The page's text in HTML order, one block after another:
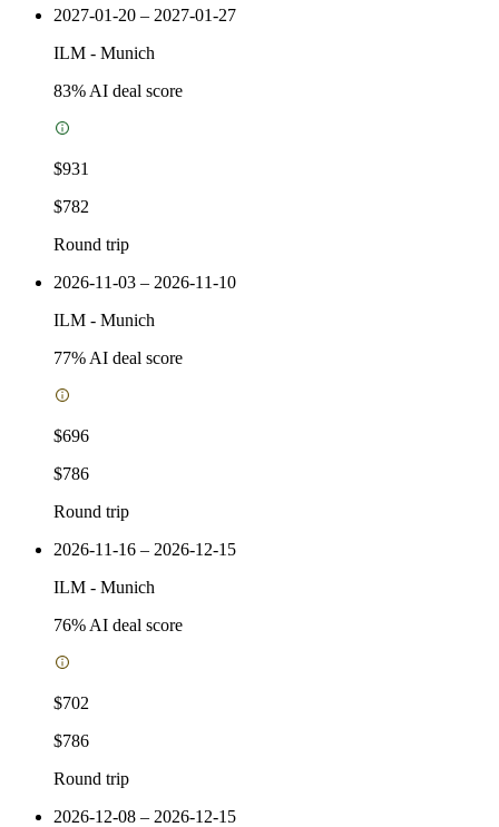
2027-01-20 – 2027-01-27
ILM - Munich
83% AI deal score
$931
$782
Round trip
2026-11-03 – 2026-11-10
ILM - Munich
77% AI deal score
$696
$786
Round trip
2026-11-16 – 2026-12-15
ILM - Munich
76% AI deal score
$702
$786
Round trip
2026-12-08 – 2026-12-15